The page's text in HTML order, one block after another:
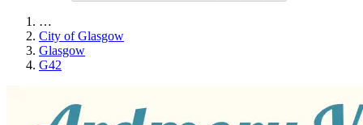
…
City of Glasgow
Glasgow
G42